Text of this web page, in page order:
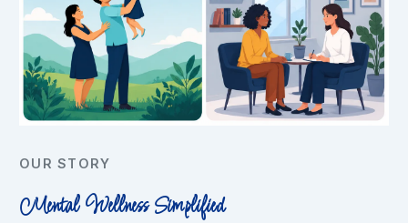
OUR STORY
Mental Wellness Simplified